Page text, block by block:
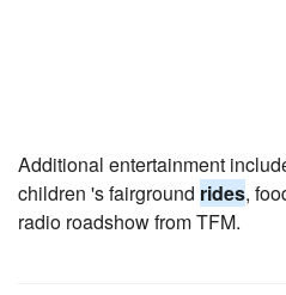
Additional entertainment
children 's fairground rides,
radio roadshow from TFM.